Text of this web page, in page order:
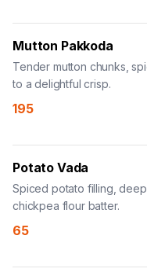
Mutton Pakkoda
Tender mutton chunks,
to a delightful crisp.
195
Potato Vada
Spiced potato filling,
chickpea flour batter.
65